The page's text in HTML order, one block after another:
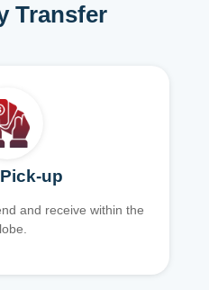
Transfer
up
and receive within the